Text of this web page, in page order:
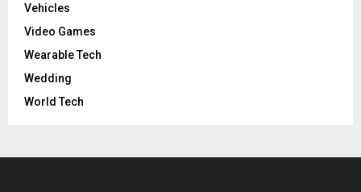
Vehicles
Video Games
Wearable Tech
Wedding
World Tech